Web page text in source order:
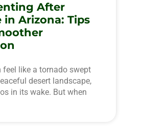
After
in Arizona: Tips
feel like a tornado swept
desert landscape,
in its wake. But when